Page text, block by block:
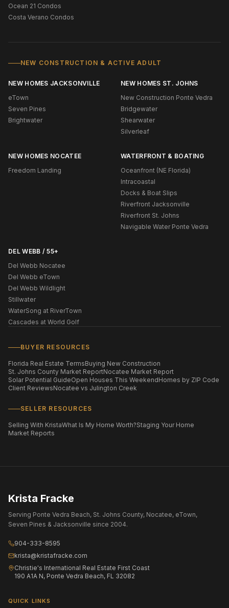
Ocean 21 Condos
Costa Verano Condos
NEW CONSTRUCTION & ACTIVE ADULT
NEW HOMES JACKSONVILLE
eTown
Seven Pines
Brightwater
NEW HOMES ST. JOHNS
New Construction Ponte Vedra
Bridgewater
Shearwater
Silverleaf
NEW HOMES NOCATEE
Freedom Landing
WATERFRONT & BOATING
Oceanfront (NE Florida)
Intracoastal
Docks & Boat Slips
Riverfront Jacksonville
Riverfront St. Johns
Navigable Water Ponte Vedra
DEL WEBB / 55+
Del Webb Nocatee
Del Webb eTown
Del Webb Wildlight
Stillwater
WaterSong at RiverTown
Cascades at World Golf
BUYER RESOURCES
Florida Real Estate TermsBuying New Construction
St. Johns County Market ReportNocatee Market Report
Solar Potential GuideOpen Houses This WeekendHomes by ZIP Code
Client ReviewsNocatee vs Julington Creek
SELLER RESOURCES
Selling With KristaWhat Is My Home Worth?Staging Your Home
Market Reports
Krista Fracke
Serving Ponte Vedra Beach, St. Johns County, Nocatee, eTown,
Seven Pines & Jacksonville since 2004.
904-333-8595
krista@kristafracke.com
Christie's International Real Estate First Coast
190 A1A N, Ponte Vedra Beach, FL 32082
QUICK LINKS